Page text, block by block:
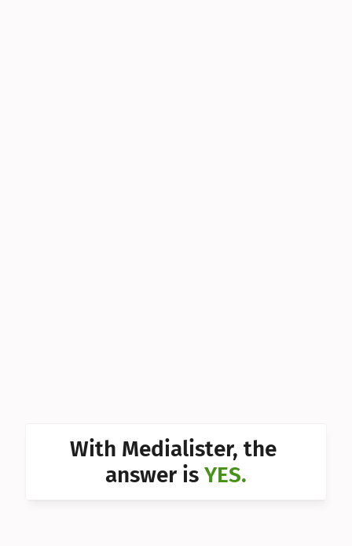
Can I With Medialister, the
answer is YES.